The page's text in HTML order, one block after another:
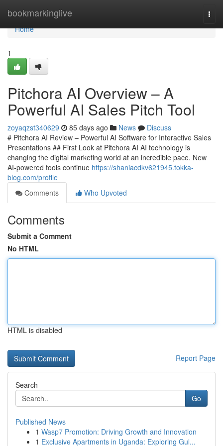
bookmarkinglive
Home
Home
1
Pitchora AI Overview – A
Powerful AI Sales Pitch Tool
zoyaqzst340629 85 days ago News
Discuss
# Pitchora AI Review – Powerful AI Software for Interactive Sales
Presentations ## First Look at Pitchora AI AI technology is
changing the digital marketing world at an incredible pace. New
AI-powered tools continue https://shaniacdkv621945.tokka-
blog.com/profile
Comments
Who Upvoted
Comments
Submit a Comment
No HTML
HTML is disabled
Report Page
Search
Go
Published News
1 Wasp7 Promotion: Driving Growth and Innovation
1 Exclusive Apartments in Uganda: Exploring Gul...